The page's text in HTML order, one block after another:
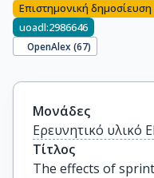
Επιστημονική
uoadl:2986646
OpenAlex (67)
Μονάδες
Ερευνητικό υλικό
Τίτλος
The effects of